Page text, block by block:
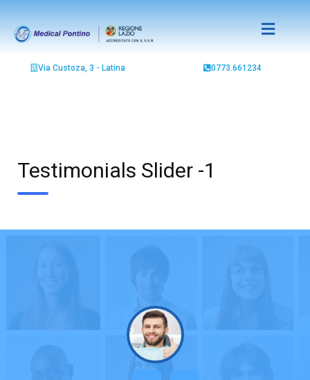
0773.661234
Via Custoza, 3 - Latina
Testimonials Slider -1